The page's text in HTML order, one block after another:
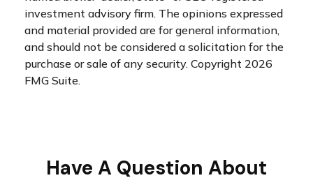
investment advisory firm. The opinions expressed
and material provided are for general information,
and should not be considered a solicitation for the
purchase or sale of any security. Copyright 2026
FMG Suite.
Have A Question About